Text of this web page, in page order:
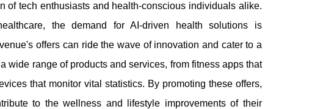
of tech enthusiasts and health-conscious individuals alike.
the demand for AI-driven health solutions is
offers can ride the wave of innovation and cater to a
wide range of products and services, from fitness apps that
that monitor vital statistics. By promoting these offers,
to the wellness and lifestyle improvements of their